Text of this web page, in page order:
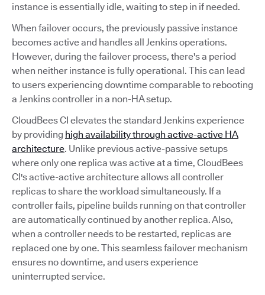
instance is essentially idle, waiting to step in if needed.
When failover occurs, the previously passive instance
becomes active and handles all Jenkins operations.
However, during the failover process, there's a period
when neither instance is fully operational. This can lead
to users experiencing downtime comparable to rebooting
a Jenkins controller in a non-HA setup.
CloudBees CI elevates the standard Jenkins experience
by providing high availability through active-active HA
architecture. Unlike previous active-passive setups
where only one replica was active at a time, CloudBees
CI's active-active architecture allows all controller
replicas to share the workload simultaneously. If a
controller fails, pipeline builds running on that controller
are automatically continued by another replica. Also,
when a controller needs to be restarted, replicas are
replaced one by one. This seamless failover mechanism
ensures no downtime, and users experience
uninterrupted service.